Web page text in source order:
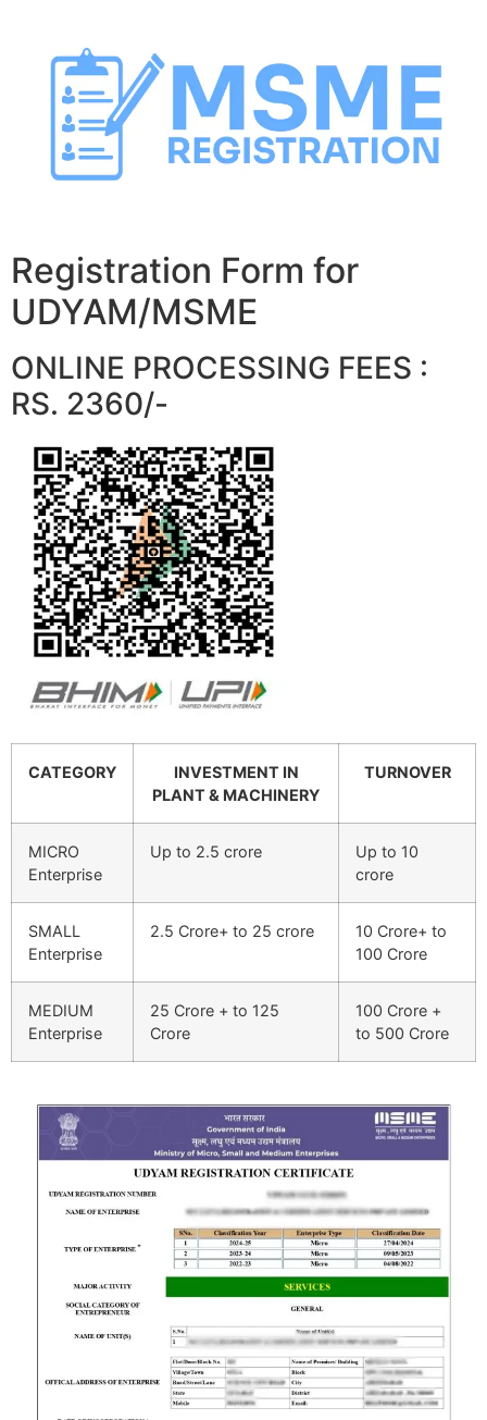
content
Registration Form for
UDYAM/MSME
ONLINE PROCESSING FEES :
RS. 2360/-
CATEGORY
INVESTMENT IN
PLANT & MACHINERY
TURNOVER
MICRO
Enterprise
Up to 2.5 crore
Up to 10
crore
SMALL
Enterprise
2.5 Crore+ to 25 crore
10 Crore+ to
100 Crore
MEDIUM
Enterprise
25 Crore + to 125
Crore
100 Crore +
to 500 Crore